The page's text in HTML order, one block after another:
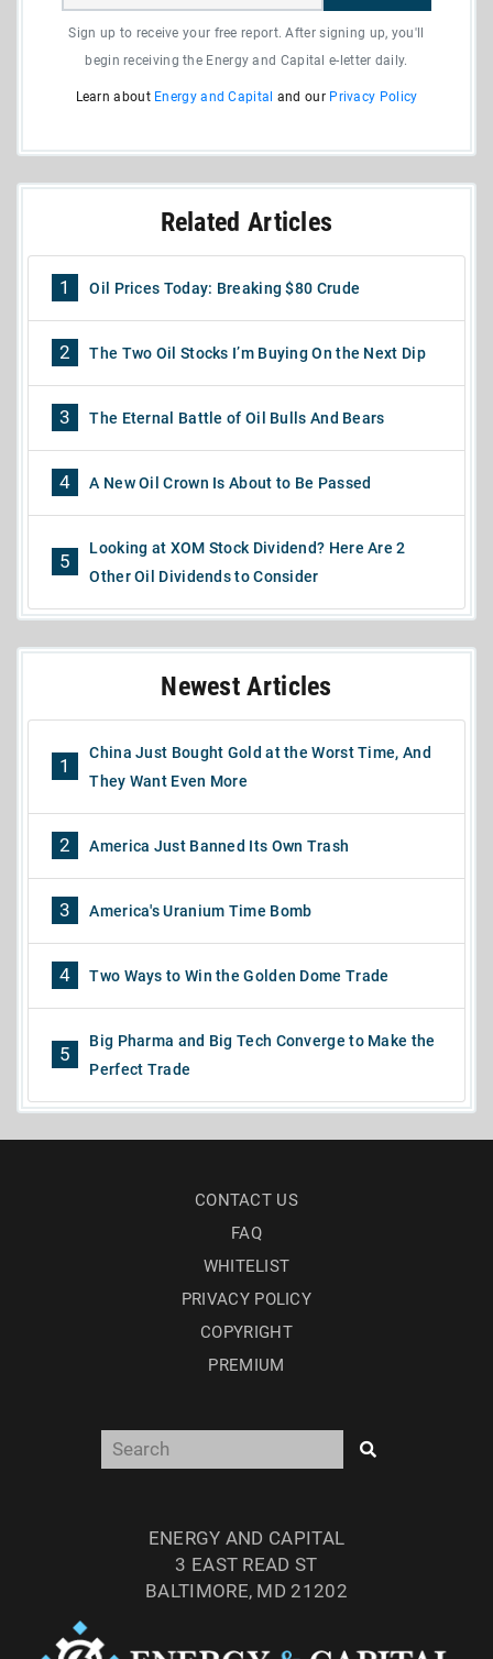
Sign up to receive your free report. After signing up, you'll
begin receiving the Energy and Capital e-letter daily.
Learn about Energy and Capital and our Privacy Policy
Related Articles
1 Oil Prices Today: Breaking $80 Crude
2 The Two Oil Stocks I’m Buying On the Next Dip
3 The Eternal Battle of Oil Bulls And Bears
4 A New Oil Crown Is About to Be Passed
5
Looking at XOM Stock Dividend? Here Are 2
Other Oil Dividends to Consider
Newest Articles
1
China Just Bought Gold at the Worst Time, And
They Want Even More
2 America Just Banned Its Own Trash
3 America's Uranium Time Bomb
4 Two Ways to Win the Golden Dome Trade
5
Big Pharma and Big Tech Converge to Make the
Perfect Trade
CONTACT US
FAQ
WHITELIST
PRIVACY POLICY
COPYRIGHT
PREMIUM
ENERGY AND CAPITAL
3 EAST READ ST
BALTIMORE, MD 21202